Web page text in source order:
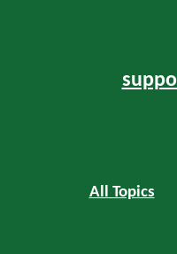
All Topics